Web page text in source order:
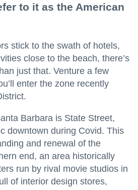
to it as the American
stick to the swath of hotels,
close to the beach, there’s
just that. Venture a few
enter the zone recently
Barbara is State Street,
downtown during Covid. This
and renewal of the
end, an area historically
run by rival movie studios in
of interior design stores,